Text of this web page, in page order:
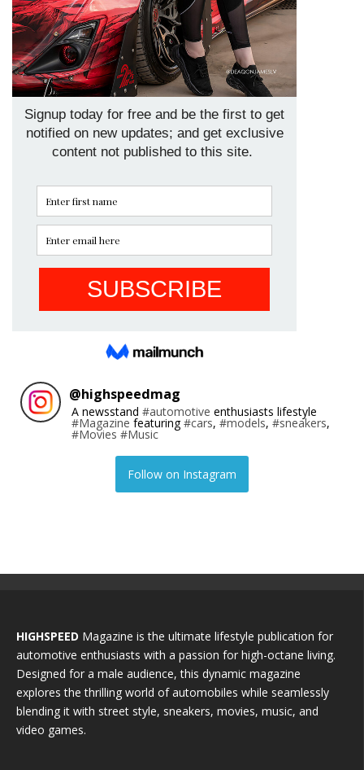
@highspeedmag
A newsstand #automotive enthusiasts lifestyle
#Magazine featuring#cars, #models, #sneakers,
#Movies #Music
Follow on Instagram
HIGHSPEED Magazine is the ultimate lifestyle publication for
automotive enthusiasts with a passion for high-octane living.
Designed for a male audience, this dynamic magazine
explores the thrilling world of automobiles while seamlessly
blending it with street style, sneakers, movies, music, and
video games.